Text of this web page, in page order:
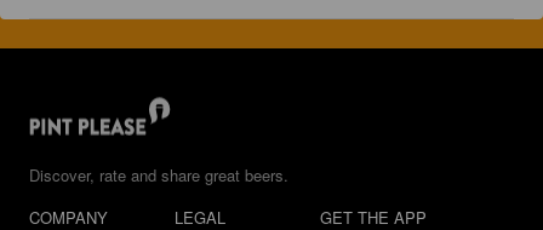
Discover, rate and share great beers.
COMPANY
LEGAL GET THE APP